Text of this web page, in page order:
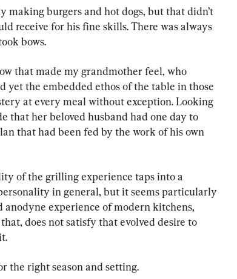
making burgers and hot dogs, but that didn’t
receive for his fine skills. There was always
bows.
that made my grandmother feel, who
yet the embedded ethos of the table in those
at every meal without exception. Looking
that her beloved husband had one day to
that had been fed by the work of his own
of the grilling experience taps into a
in general, but it seems particularly
experience of modern kitchens,
does not satisfy that evolved desire to
the right season and setting.